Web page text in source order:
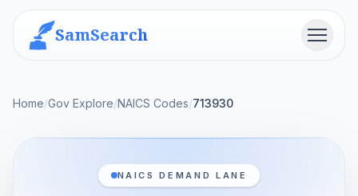
SamSearch Menu
Home/Gov Explore/NAICS Codes/713930
NAICS DEMAND LANE